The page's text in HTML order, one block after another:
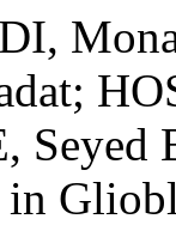
Seyed
in